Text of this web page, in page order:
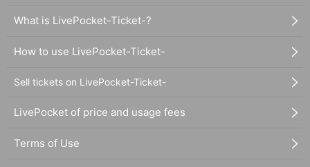
What is LivePocket-Ticket-?
How to use LivePocket-Ticket-
Sell tickets on LivePocket-Ticket-
LivePocket of price and usage fees
Terms of Use